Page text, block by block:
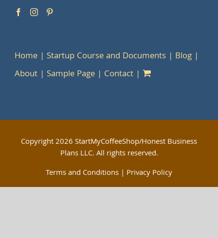
Home Startup Course and Documents
Blog
About
Sample Page Contact
Copyright2026 StartMyCoffeeShop/Honest Business
Plans LLC. All rights reserved.
Terms and Conditions | Privacy Policy